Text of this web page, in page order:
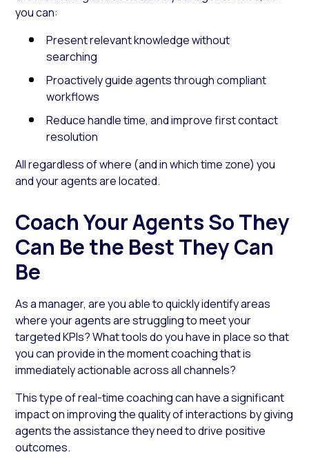
you can:
Present relevant knowledge without
searching
Proactively guide agents through compliant
workflows
Reduce handle time, and improve first contact
resolution
All regardless of where (and in which time zone) you
and your agents are located.
Coach Your Agents So They
Can Be the Best They Can
Be
As a manager, are you able to quickly identify areas
where your agents are struggling to meet your
targeted KPIs? What tools do you have in place so that
you can provide in the moment coaching that is
immediately actionable across all channels?
This type of real-time coaching can have a significant
impact on improving the quality of interactions by giving
agents the assistance they need to drive positive
outcomes.